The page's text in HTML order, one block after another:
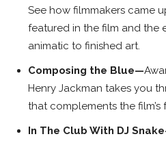
See how filmmakers came
featured in the film and the
animatic to finished art.
Composing the Blue—
Henry Jackman takes you
that complements the film’s
In The Club With DJ